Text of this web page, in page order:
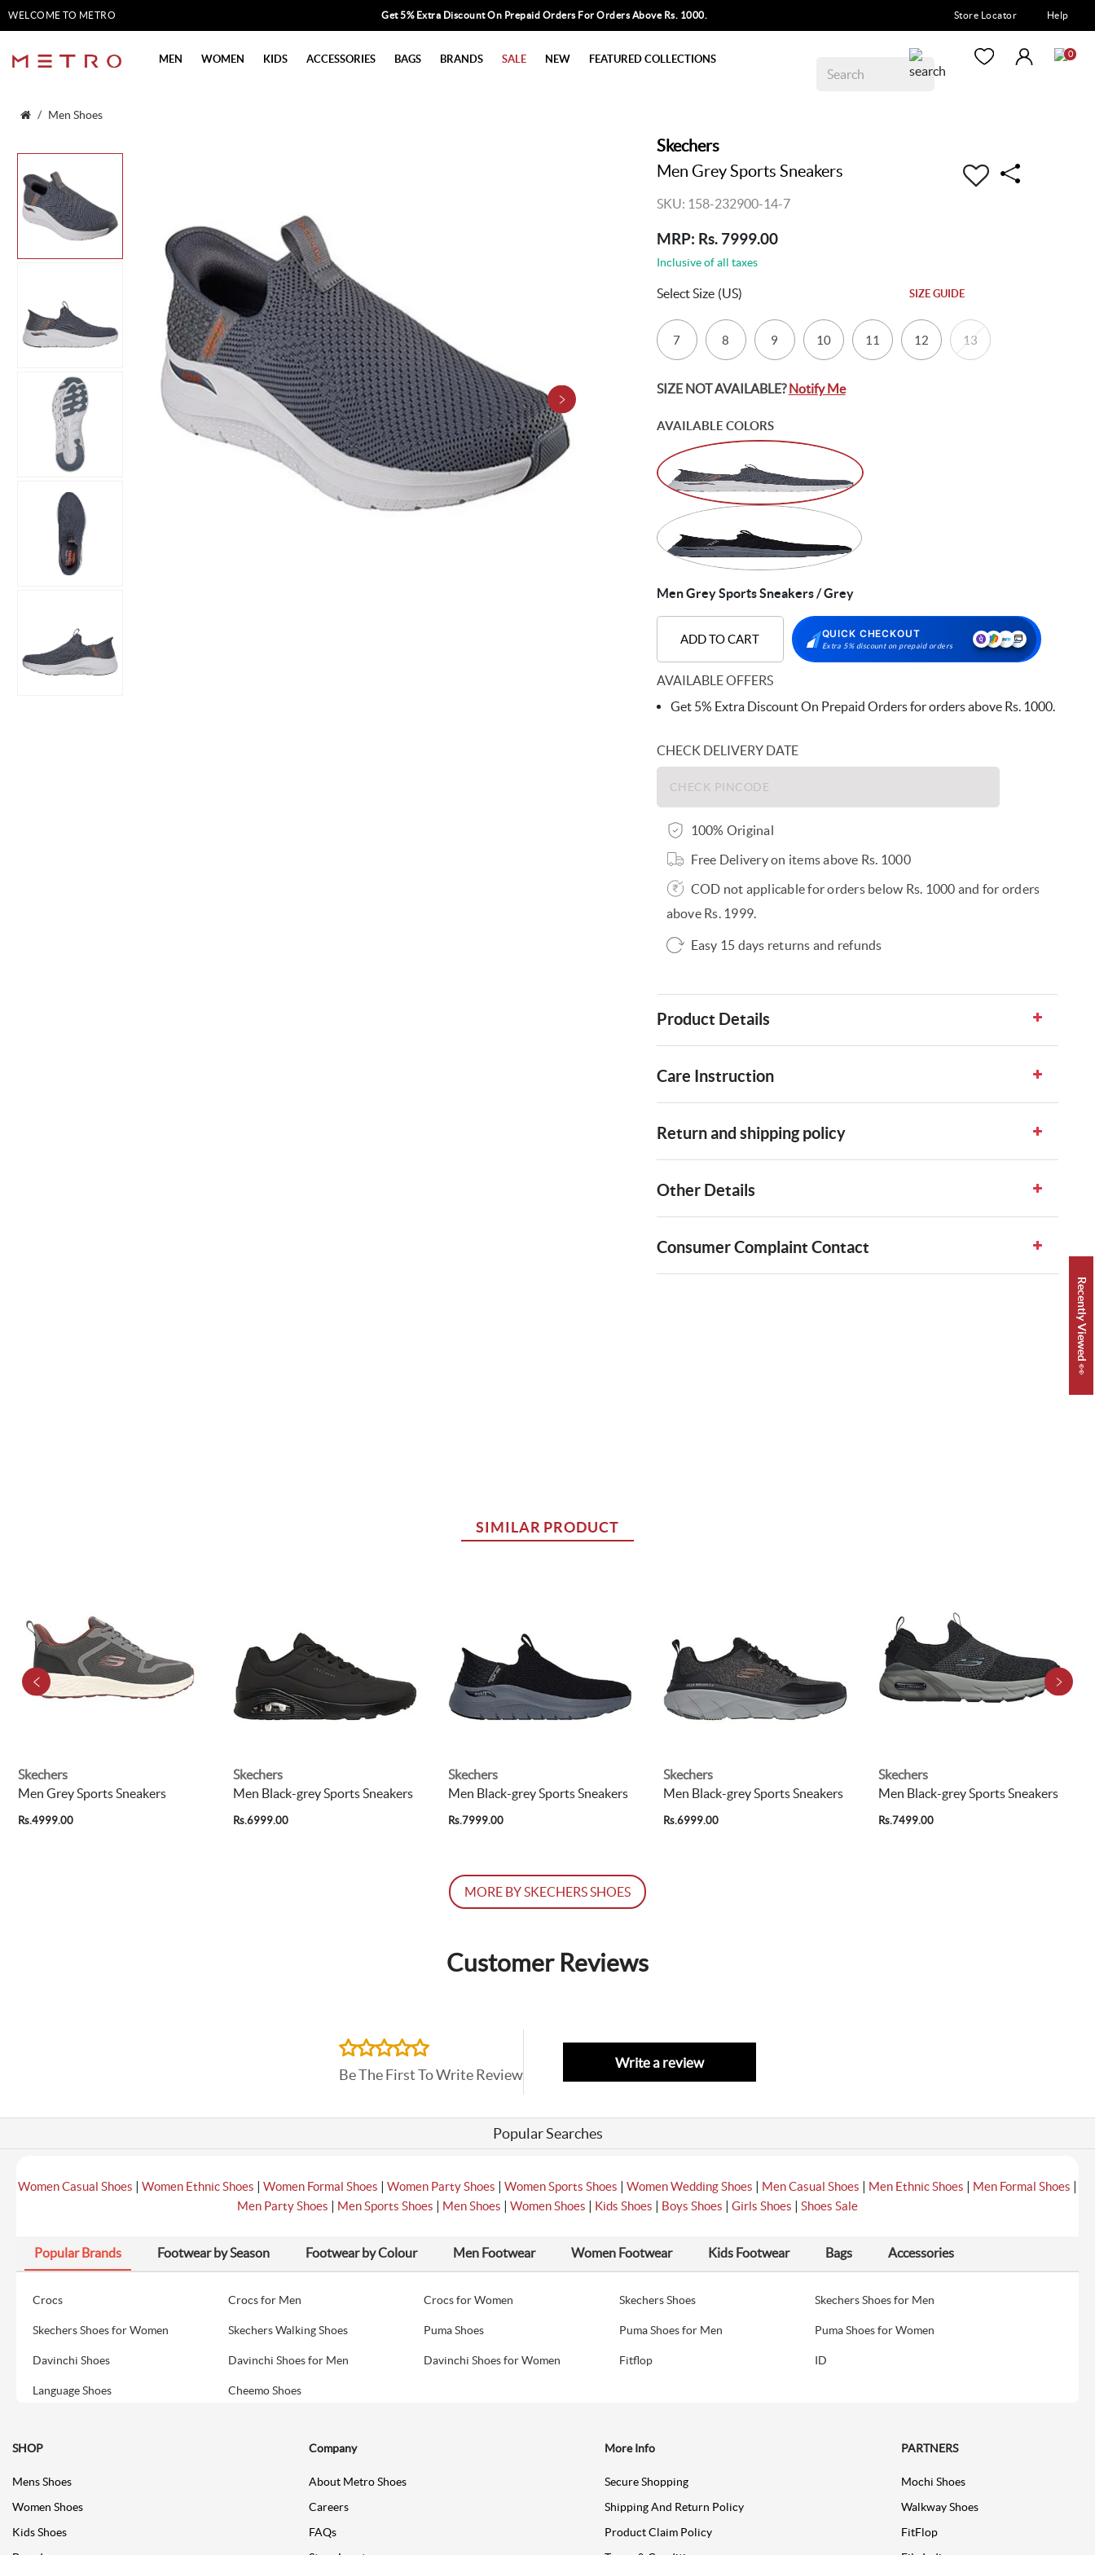
WELCOME TO METRO Get 5% Extra Discount On Prepaid Orders For Orders Above Rs. 1000. Store Locator Help
MEN WOMEN KIDS ACCESSORIES BAGS BRANDS SALE NEW FEATURED COLLECTIONS 0
Men Shoes
Skechers
Men Grey Sports Sneakers
SKU: 158-232900-14-7
MRP: Rs. 7999.00
Inclusive of all taxes
Select Size (US) SIZE GUIDE
7 8 9 10 11 12 13
SIZE NOT AVAILABLE?Notify Me
AVAILABLE COLORS
Men Grey Sports Sneakers / Grey
ADD TO CART QUICK CHECKOUT
Extra 5% discount on prepaid orders
AVAILABLE OFFERS
Get 5% Extra Discount On Prepaid Orders for orders above Rs. 1000.
CHECK DELIVERY DATE
100% Original
Free Delivery on items above Rs. 1000
COD not applicable for orders below Rs. 1000 and for orders
above Rs. 1999.
Easy 15 days returns and refunds
Product Details
Care Instruction
Return and shipping policy
Other Details
Consumer Complaint Contact
SIMILAR PRODUCT
Skechers
Men Grey Sports Sneakers
Rs.4999.00
Skechers
Men Black-grey Sports Sneakers
Rs.6999.00
Skechers
Men Black-grey Sports Sneakers
Rs.7999.00
Skechers
Men Black-grey Sports Sneakers
Rs.6999.00
Skechers
Men Black-grey Sports Sneakers
Rs.7499.00
MORE BY SKECHERS SHOES
Customer Reviews
Be The First To Write Review
Write a review
Recently Viewed 👀
Popular Searches
Women Casual Shoes | Women Ethnic Shoes | Women Formal Shoes | Women Party Shoes | Women Sports Shoes | Women Wedding Shoes | Men Casual Shoes | Men Ethnic Shoes | Men Formal Shoes |
Men Party Shoes | Men Sports Shoes | Men Shoes | Women Shoes | Kids Shoes | Boys Shoes | Girls Shoes | Shoes Sale
Popular Brands Footwear by Season Footwear by Colour Men Footwear Women Footwear Kids Footwear Bags Accessories
Crocs Crocs for Men Crocs for Women Skechers Shoes Skechers Shoes for Men
Skechers Shoes for Women Skechers Walking Shoes Puma Shoes Puma Shoes for Men Puma Shoes for Women
Davinchi Shoes Davinchi Shoes for Men Davinchi Shoes for Women Fitflop ID
Language Shoes Cheemo Shoes
SHOP
Mens Shoes
Women Shoes
Kids Shoes
Company
About Metro Shoes
Careers
FAQs
More Info
Secure Shopping
Shipping And Return Policy
Product Claim Policy
PARTNERS
Mochi Shoes
Walkway Shoes
FitFlop